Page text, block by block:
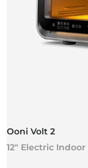
Ooni Volt 2
12" Electric Indoor